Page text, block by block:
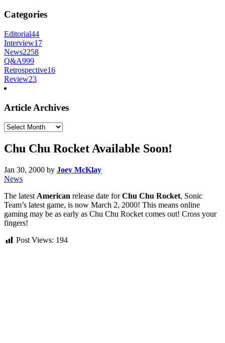
Categories
Editorial44
Interview17
News2258
Q&A999
Retrospective16
Review23
Article Archives
Article
Chu Chu Rocket Available Soon!
Jan 30, 2000 by Joey McKlay
News
The latest American release date forChu Chu Rocket, Sonic
Team’s latest game, is now March 2, 2000! This means online
gaming may be as early as Chu Chu Rocket comes out! Cross your
fingers!
Post Views: 194